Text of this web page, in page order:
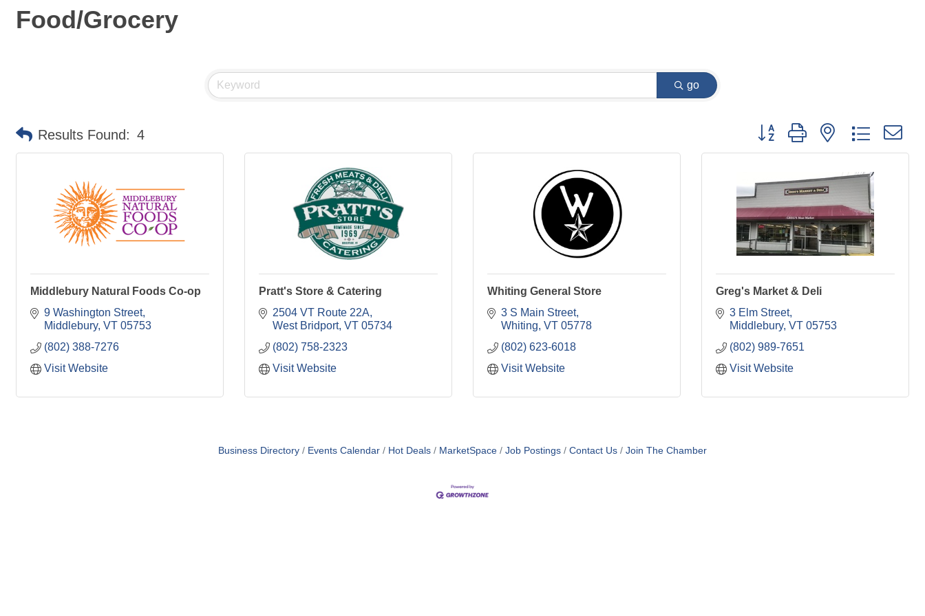
Food/Grocery
go
Results Found: 4 Button group with nested dropdown
Middlebury Natural Foods Co-op
9 Washington Street
Middlebury VT 05753
(802) 388-7276
Visit Website
Pratt's Store & Catering
2504 VT Route 22A
West Bridport VT 05734
(802) 758-2323
Visit Website
Whiting General Store
3 S Main Street
Whiting VT 05778
(802) 623-6018
Visit Website
Greg's Market & Deli
3 Elm Street
Middlebury VT 05753
(802) 989-7651
Visit Website
Business Directory Events Calendar Hot Deals MarketSpace Job Postings Contact Us Join The Chamber